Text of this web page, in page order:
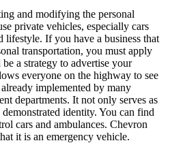
and modifying the personal
private vehicles, especially cars
lifestyle. If you have a business that
transportation, you must apply
a strategy to advertise your
everyone on the highway to see
implemented by many
departments. It not only serves as
identity. You can find
cars and ambulances. Chevron
it is an emergency vehicle.